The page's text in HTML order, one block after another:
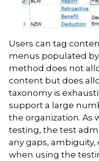
Users can tag
menus populated
method does not
content but does
taxonomy is
support a large
the organization. As
testing, the test
any gaps,
when using the